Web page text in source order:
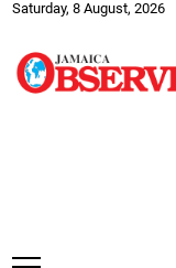
Saturday, 8 August, 2026